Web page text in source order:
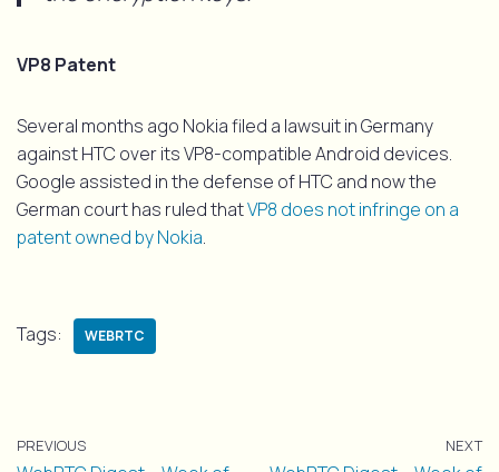
VP8 Patent
Several months ago Nokia filed a lawsuit in Germany
against HTC over its VP8-compatible Android devices.
Google assisted in the defense of HTC and now the
German court has ruled thatVP8 does not infringe on a
patent owned by Nokia.
Tags: WEBRTC
PREVIOUS NEXT